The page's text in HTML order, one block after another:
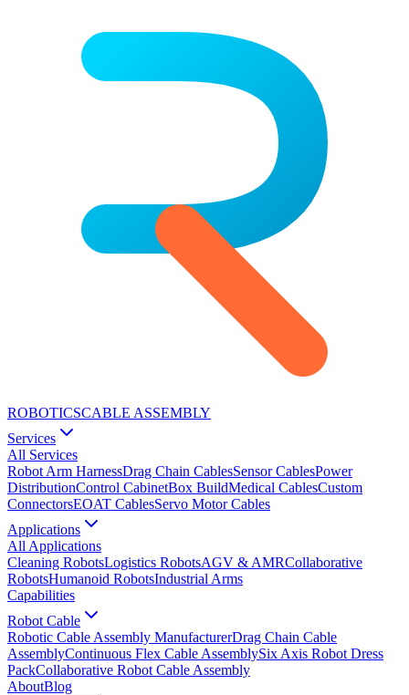
ROBOTICSCABLE ASSEMBLY
Services
All Services
Robot Arm HarnessDrag Chain CablesSensor CablesPower
DistributionControl CabinetBox BuildMedical CablesCustom
ConnectorsEOAT CablesServo Motor Cables
Applications
All Applications
Cleaning RobotsLogistics RobotsAGV & AMRCollaborative
RobotsHumanoid RobotsIndustrial Arms
Capabilities
Robot Cable
Robotic Cable Assembly ManufacturerDrag Chain Cable
AssemblyContinuous Flex Cable AssemblySix Axis Robot Dress
PackCollaborative Robot Cable Assembly
AboutBlog